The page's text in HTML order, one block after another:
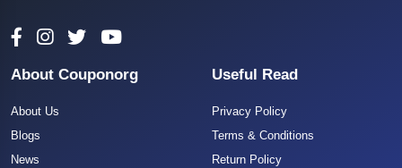
About Couponorg
About Us
Blogs
News
Useful Read
Privacy Policy
Terms & Conditions
Return Policy